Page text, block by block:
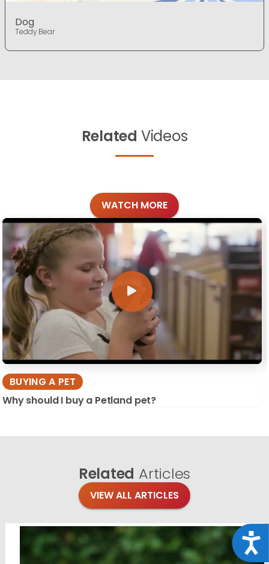
Dog
Teddy Bear
Related Videos
WATCH MORE
BUYING A PET
Why should I buy a Petland pet?
Related Articles
VIEW ALL ARTICLES